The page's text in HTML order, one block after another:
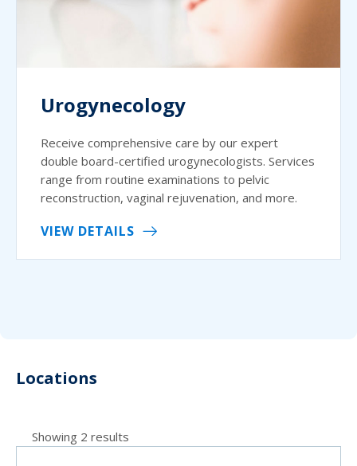
Urogynecology
Receive comprehensive care by our expert
double board-certified urogynecologists. Services
range from routine examinations to pelvic
reconstruction, vaginal rejuvenation, and more.
VIEW DETAILS
Locations
Showing 2 results